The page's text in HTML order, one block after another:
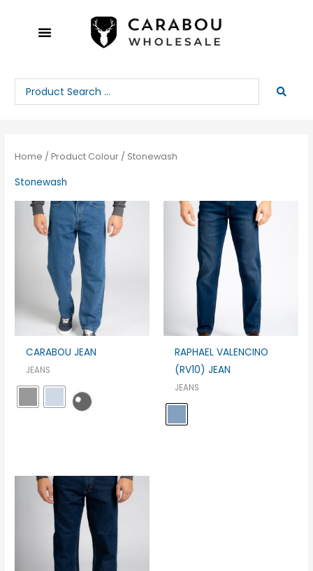
Search
...
Home / Product Colour / Stonewash
Stonewash
CARABOU JEAN
JEANS
RAPHAEL VALENCINO
(RV10) JEAN
JEANS